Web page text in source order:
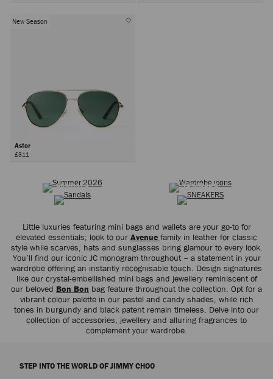
New Season
Astor
£311
SANDALS
TRAINERS
Little luxuries featuring mini bags and wallets are your go-to for
elevated essentials; look to our Avenue family in leather for classic
style while scarves, hats and sunglasses bring glamour to every look.
You’ll find our iconic JC monogram throughout – a statement in your
wardrobe offering an instantly recognisable touch. Design signatures
like our crystal-embellished mini bags and jewellery reminiscent of
our beloved Bon Bon bag feature throughout the collection. Opt for a
vibrant colour palette in our pastel and candy shades, while rich
tones in burgundy and black patent remain timeless. Delve into our
collection of accessories, jewellery and alluring fragrances to
complement your wardrobe.
STEP INTO THE WORLD OF JIMMY CHOO